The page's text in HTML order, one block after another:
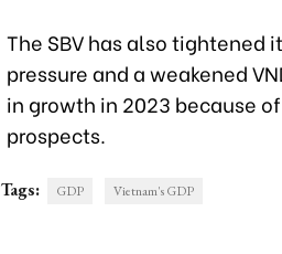
The SBV has also
pressure and a weakened
in growth in 2023 because
prospects.
Tags: GDP Vietnam's GDP